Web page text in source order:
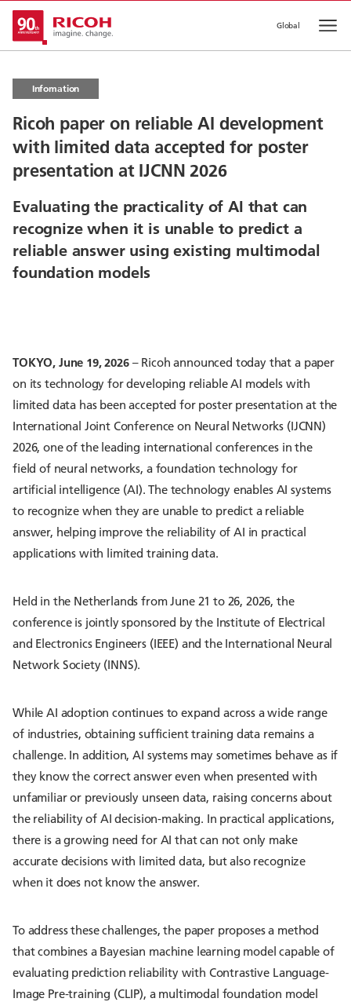
Global
Infomation
Ricoh paper on reliable AI development
with limited data accepted for poster
presentation at IJCNN 2026
Evaluating the practicality of AI that can
recognize when it is unable to predict a
reliable answer using existing multimodal
foundation models
TOKYO, June 19, 2026– Ricoh announced today that a paper
on its technology for developing reliable AI models with
limited data has been accepted for poster presentation at the
International Joint Conference on Neural Networks (IJCNN)
2026, one of the leading international conferences in the
field of neural networks, a foundation technology for
artificial intelligence (AI). The technology enables AI systems
to recognize when they are unable to predict a reliable
answer, helping improve the reliability of AI in practical
applications with limited training data.
Held in the Netherlands from June 21 to 26, 2026, the
conference is jointly sponsored by the Institute of Electrical
and Electronics Engineers (IEEE) and the International Neural
Network Society (INNS).
While AI adoption continues to expand across a wide range
of industries, obtaining sufficient training data remains a
challenge. In addition, AI systems may sometimes behave as if
they know the correct answer even when presented with
unfamiliar or previously unseen data, raising concerns about
the reliability of AI decision-making. In practical applications,
there is a growing need for AI that can not only make
accurate decisions with limited data, but also recognize
when it does not know the answer.
To address these challenges, the paper proposes a method
that combines a Bayesian machine learning model capable of
evaluating prediction reliability with Contrastive Language-
Image Pre-training (CLIP), a multimodal foundation model